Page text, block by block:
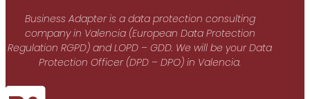
Business Adapter is a data protection consulting
company in Valencia (European Data Protection
Regulation RGPD) and LOPD – GDD. We will be your Data
Protection Officer (DPD – DPO) in Valencia.